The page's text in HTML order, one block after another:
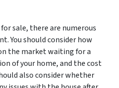
sale, there are numerous
You should consider how
the market waiting for a
of your home, and the cost
also consider whether